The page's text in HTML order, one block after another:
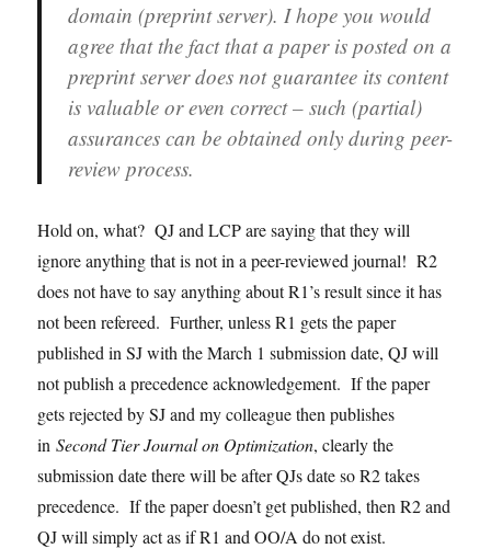
domain (preprint server). I hope you would
agree that the fact that a paper is posted on a
preprint server does not guarantee its content
is valuable or even correct – such (partial)
assurances can be obtained only during peer-
review process.
Hold on, what? QJ and LCP are saying that they will
ignore anything that is not in a peer-reviewed journal! R2
does not have to say anything about R1’s result since it has
not been refereed. Further, unless R1 gets the paper
published in SJ with the March 1 submission date, QJ will
not publish a precedence acknowledgement. If the paper
gets rejected by SJ and my colleague then publishes
inSecond Tier Journal on Optimization, clearly the
submission date there will be after QJs date so R2 takes
precedence. If the paper doesn’t get published, then R2 and
QJ will simply act as if R1 and OO/A do not exist.